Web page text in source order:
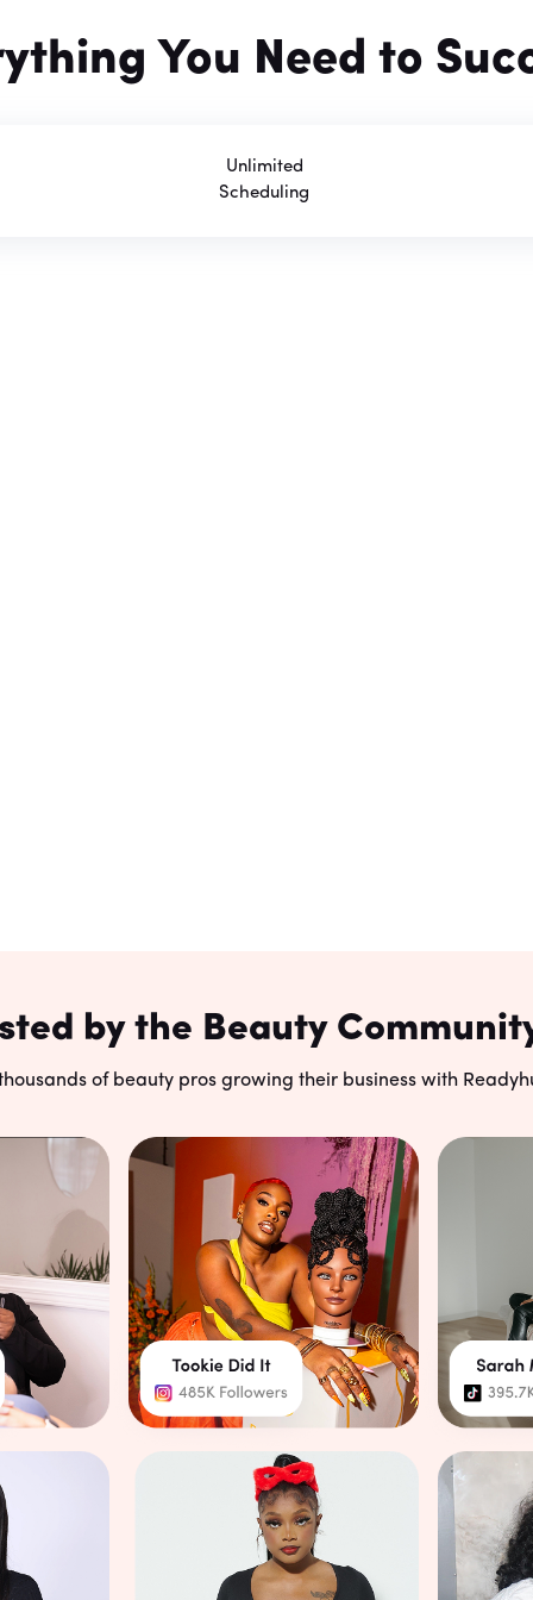
You Need to
Unlimited
Scheduling
Unlimited
while you stay in control of
smart calendar.
Start Your Free Trial
by the Beauty
of beauty pros growing their business with